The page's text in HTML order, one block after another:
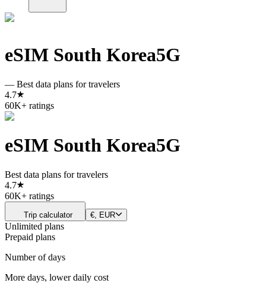
eSIM South Korea5G
— Best data plans for travelers
4.7
60K+ ratings
eSIM South Korea5G
Best data plans for travelers
4.7
60K+ ratings
Trip calculator €, EUR
Unlimited plans
Prepaid plans
Number of days
More days, lower daily cost